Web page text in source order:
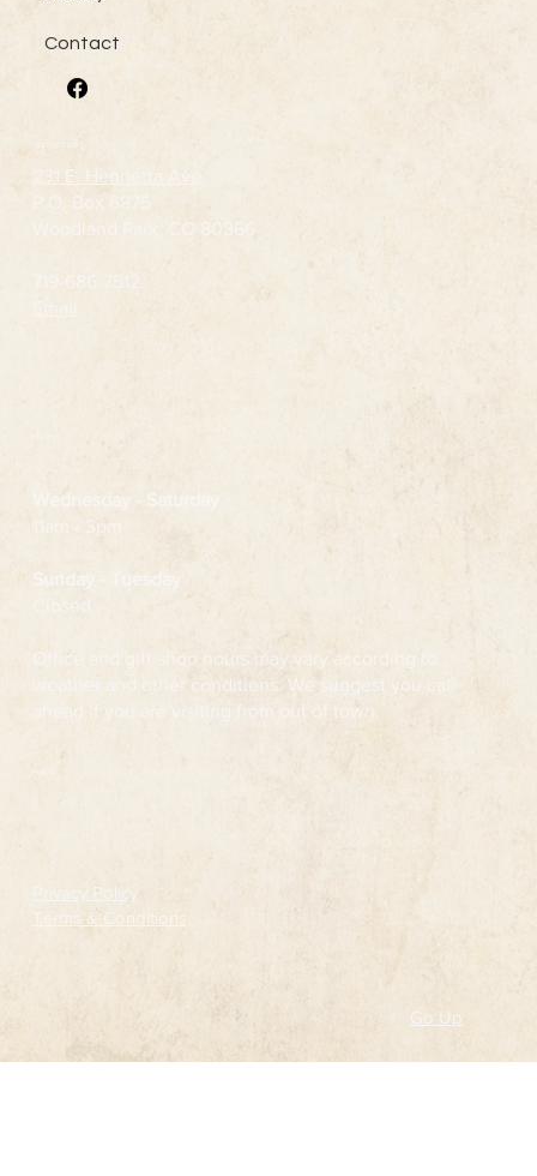
Contact
231 E. Henrietta Ave
P.O. Box 6875
Woodland Park, CO 80866
719-686-7512
Email
Wednesday - Saturday
11am - 3pm
Sunday - Tuesday
Closed
Office and gift shop hours may vary according to
weather and other conditions. We suggest you call
ahead if you are visiting from out of town.
Privacy Policy
Terms & Conditions
Go Up